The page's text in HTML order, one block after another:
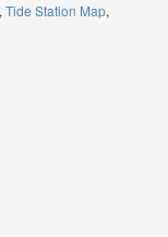
Tide Station Map